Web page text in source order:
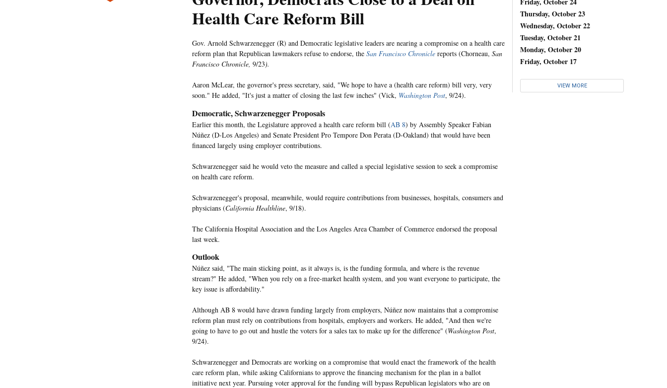
Health Care Reform Bill
Gov. Arnold Schwarzenegger (R) and Democratic legislative leaders are nearing a compromise on a health care
reform plan that Republican lawmakers refuse to endorse, the San Francisco Chronicle reports (Chorneau, San
Francisco Chronicle, 9/23).
Aaron McLear, the governor's press secretary, said, "We hope to have a (health care reform) bill very, very
soon." He added, "It's just a matter of closing the last few inches" (Vick, Washington Post, 9/24).
Democratic, Schwarzenegger Proposals
Earlier this month, the Legislature approved a health care reform bill (AB 8) by Assembly Speaker Fabian
Núñez (D-Los Angeles) and Senate President Pro Tempore Don Perata (D-Oakland) that would have been
financed largely using employer contributions.
Schwarzenegger said he would veto the measure and called a special legislative session to seek a compromise
on health care reform.
Schwarzenegger's proposal, meanwhile, would require contributions from businesses, hospitals, consumers and
physicians (California Healthline, 9/18).
The California Hospital Association and the Los Angeles Area Chamber of Commerce endorsed the proposal
last week.
Outlook
Núñez said, "The main sticking point, as it always is, is the funding formula, and where is the revenue
stream?" He added, "When you rely on a free-market health system, and you want everyone to participate, the
key issue is affordability."
Although AB 8 would have drawn funding largely from employers, Núñez now maintains that a compromise
reform plan must rely on contributions from hospitals, employers and workers. He added, "And then we're
going to have to go out and hustle the voters for a sales tax to make up for the difference" (Washington Post,
9/24).
Schwarzenegger and Democrats are working on a compromise that would enact the framework of the health
care reform plan, while asking Californians to approve the financing mechanism for the plan in a ballot
initiative next year. Pursuing voter approval for the funding will bypass Republican legislators who are on
Thursday, October 23
Wednesday, October 22
Tuesday, October 21
Monday, October 20
Friday, October 17
VIEW MORE